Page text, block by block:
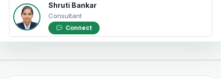
Shruti Bankar
Consultant
Connect